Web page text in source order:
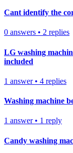
Cant identify the
0 answers • 2 replies
LG washing
included
1 answer• 4 replies
Washing machine
1 answer• 1 reply
Candy washing